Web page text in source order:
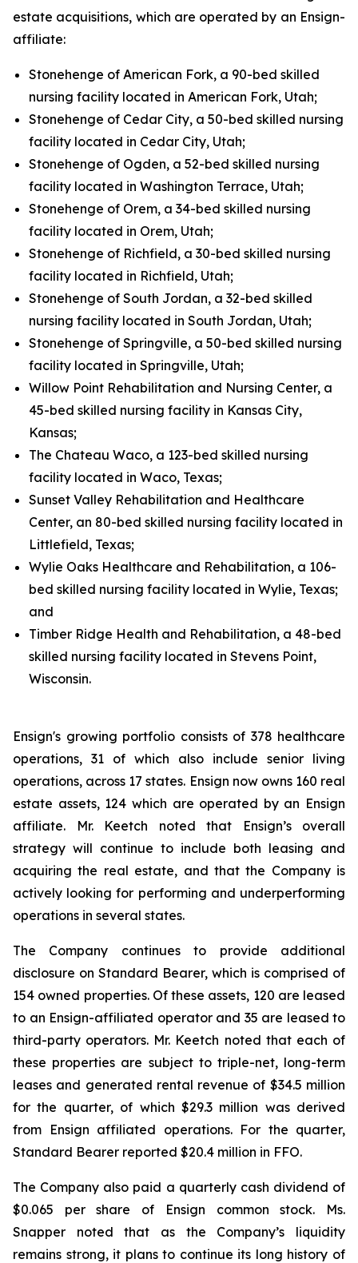
estate acquisitions, which are operated by an Ensign-
affiliate:
Stonehenge of American Fork, a 90-bed skilled
nursing facility located in American Fork, Utah;
Stonehenge of Cedar City, a 50-bed skilled nursing
facility located in Cedar City, Utah;
Stonehenge of Ogden, a 52-bed skilled nursing
facility located in Washington Terrace, Utah;
Stonehenge of Orem, a 34-bed skilled nursing
facility located in Orem, Utah;
Stonehenge of Richfield, a 30-bed skilled nursing
facility located in Richfield, Utah;
Stonehenge of South Jordan, a 32-bed skilled
nursing facility located in South Jordan, Utah;
Stonehenge of Springville, a 50-bed skilled nursing
facility located in Springville, Utah;
Willow Point Rehabilitation and Nursing Center, a
45-bed skilled nursing facility in Kansas City,
Kansas;
The Chateau Waco, a 123-bed skilled nursing
facility located in Waco, Texas;
Sunset Valley Rehabilitation and Healthcare
Center, an 80-bed skilled nursing facility located in
Littlefield, Texas;
Wylie Oaks Healthcare and Rehabilitation, a 106-
bed skilled nursing facility located in Wylie, Texas;
and
Timber Ridge Health and Rehabilitation, a 48-bed
skilled nursing facility located in Stevens Point,
Wisconsin.
Ensign's growing portfolio consists of 378 healthcare
operations, 31 of which also include senior living
operations, across 17 states. Ensign now owns 160 real
estate assets, 124 which are operated by an Ensign
affiliate. Mr. Keetch noted that Ensign’s overall
strategy will continue to include both leasing and
acquiring the real estate, and that the Company is
actively looking for performing and underperforming
operations in several states.
The Company continues to provide additional
disclosure on Standard Bearer, which is comprised of
154 owned properties. Of these assets, 120 are leased
to an Ensign-affiliated operator and 35 are leased to
third-party operators. Mr. Keetch noted that each of
these properties are subject to triple-net, long-term
leases and generated rental revenue of $34.5 million
for the quarter, of which $29.3 million was derived
from Ensign affiliated operations. For the quarter,
Standard Bearer reported $20.4 million in FFO.
The Company also paid a quarterly cash dividend of
$0.065 per share of Ensign common stock. Ms.
Snapper noted that as the Company’s liquidity
remains strong, it plans to continue its long history of